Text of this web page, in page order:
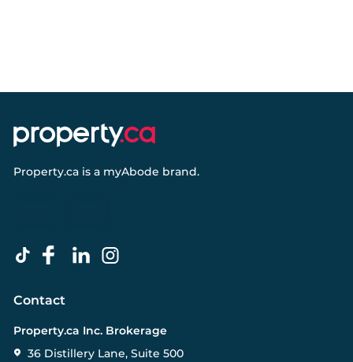
Property.ca is a myAbode brand.
Contact
Property.ca Inc. Brokerage
36 Distillery Lane, Suite 500